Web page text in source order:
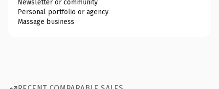
Newsletter or community
Personal portfolio or agency
Massage business